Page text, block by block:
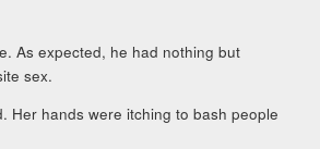
As expected, he had nothing but
sex.
Her hands were itching to bash people